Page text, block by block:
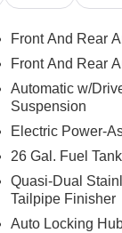
Sirius Radio.
and style. The
This Ram
Auto for
has only
camera
is a great
Keep your
Front And Rear
Front And Rear
Automatic w/
Suspension
Electric Power-
26 Gal. Fuel Tank
Quasi-Dual
Tailpipe Finisher
Auto Locking